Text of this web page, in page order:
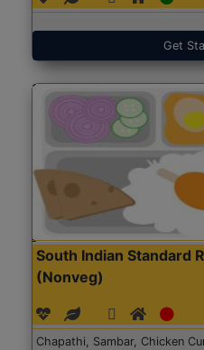
Get
South Indian Standard
(Nonveg)
Chapathi, Sambar, Chicken